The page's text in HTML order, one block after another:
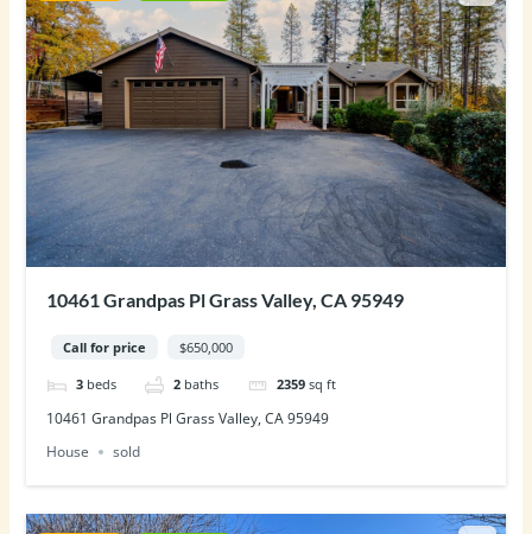
10461 Grandpas Pl Grass Valley, CA 95949
Call for price $650,000
3 beds 2 baths 2359 sq ft
10461 Grandpas Pl Grass Valley, CA 95949
House
sold